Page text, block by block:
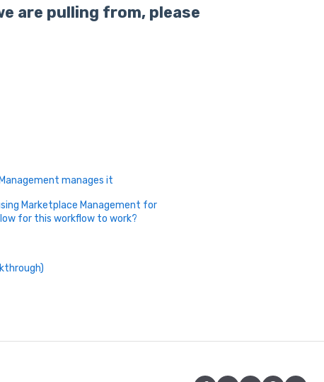
are pulling from, please
manages it
Marketplace Management for
for this workflow to work?